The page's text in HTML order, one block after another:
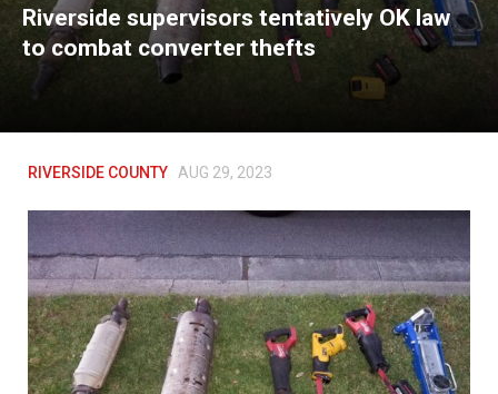
Riverside supervisors tentatively OK law
to combat converter thefts
RIVERSIDE COUNTY AUG 29, 2023